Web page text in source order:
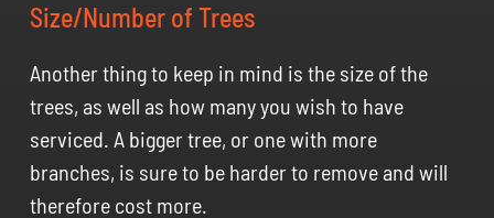
Size/Number of Trees
Another thing to keep in mind is the size of the
trees, as well as how many you wish to have
serviced. A bigger tree, or one with more
branches, is sure to be harder to remove and will
therefore cost more.